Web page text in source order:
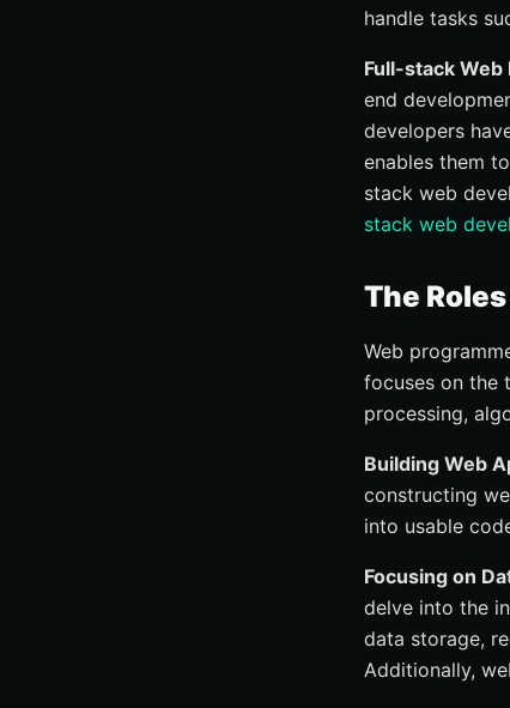
handle tasks
Full-stack
end
developers
enables them
stack web
stack web
The
Web
focuses on the
processing,
Building Web
constructing
into usable
Focusing on
delve into the
data storage,
Additionally,